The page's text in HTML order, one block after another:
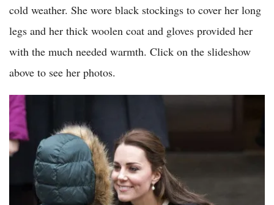
cold weather. She wore black stockings to cover her long
legs and her thick woolen coat and gloves provided her
with the much needed warmth. Click on the slideshow
above to see her photos.